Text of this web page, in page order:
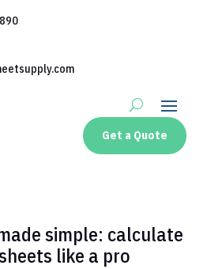
Get a Quote
simple: calculate
like a pro